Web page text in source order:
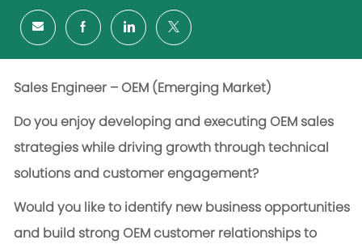
Sales Engineer – OEM (Emerging Market)
Do you enjoy developing and executing OEM sales
strategies while driving growth through technical
solutions and customer engagement?
Would you like to identify new business opportunities
and build strong OEM customer relationships to